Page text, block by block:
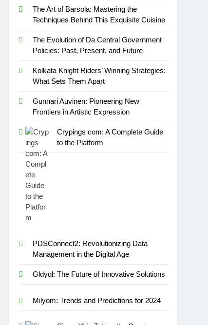
The Art of Barsola: Mastering the
Techniques Behind This Exquisite Cuisine
The Evolution of Da Central Government
Policies: Past, Present, and Future
Kolkata Knight Riders’ Winning Strategies:
What Sets Them Apart
Gunnari Auvinen: Pioneering New
Frontiers in Artistic Expression
Crypings com: A Complete Guide
to the Platform
PDSConnect2: Revolutionizing Data
Management in the Digital Age
Gldyql: The Future of Innovative Solutions
Milyom: Trends and Predictions for 2024